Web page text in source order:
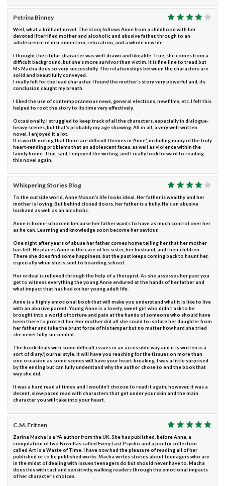
Petrina Binney
Well, what a brilliant novel. The story follows Anne from a childhood with her
devoted if terrified mother and alcoholic and abusive father, through to an
adolescence of disconnection, relocation, and a whole new life.
I thought the titular character was well-drawn and likeable. True, she comes from a
difficult background, but she’s more survivor than victim. It is fine line to tread but
Ms Macha does so very successfully. The relationships between the characters are
solid and beautifully conveyed.
I really felt for the lead character. I found the mother’s story very powerful and, its
conclusion caught my breath.
I liked the use of contemporaneous news, general elections, new films, etc. I felt this
helped to root the story to its time very effectively.
Occasionally, I struggled to keep track of all the characters, especially in dialogue-
heavy scenes, but that’s probably my age showing. All in all, a very well-written
novel. I enjoyed it a lot.
It is worth noting that there are difficult themes in ‘Anne', including many of the truly
heart-rending problems that an adolescent faces, as well as violence within the
family home. That said, I enjoyed the writing, and I really look forward to reading
this novel again.
Whispering Stories Blog
To the outside world, Anne Mason’s life looks ideal. Her father is wealthy and her
mother is loving. But behind closed doors, her father is a bully. He’s an abusive
husband as well as an alcoholic.
Anne is home-schooled because her father wants to have as much control over her
as he can. Learning and knowledge soon become her saviour.
One night after years of abuse her father comes home telling her that her mother
has left. He places Anne in the care of his sister, her husband, and their children.
There she does find some happiness, but the past keeps coming back to haunt her,
especially when she is sent to boarding school.
Her ordeal is relieved through the help of a therapist. As she assesses her past you
get to witness everything the young Anne endured at the hands of her father and
what impact that has had on her young adult life.
Anne is a highly emotional book that will make you understand what it is like to live
with an abusive parent. Young Anne is a lovely, sweet girl who didn’t ask to be
brought into a world of torture and pain at the hands of someone who should have
been there to protect her. Her mother did all she could to isolate her daughter from
her father and take the brunt force of his temper but no matter how hard she tried
she never fully succeeded.
The book deals with some difficult issues in an accessible way and it is written is a
sort of diary/journal style. It will have you reaching for the tissues on more than
one occasion as some scenes will have your heart-breaking. I was a little surprised
by the ending but can fully understand why the author chose to end the book that
way she did.
It was a hard read at times and I wouldn’t choose to read it again, however, it was a
decent, slow-paced read with characters that get under your skin and the main
character you will take into your heart.
C.M. Fritzen
Zarina Macha is a YA author from the UK. She has published, before Anne, a
compilation of two Novellas called Every Last Psycho and a poetry collection
called Art is a Waste of Time. I have now had the pleasure of reading all of her
published or to be published works. Macha writes stories about teenagers who are
in the midst of dealing with issues teenagers do but should never have to. Macha
does this with tact and sensitivity, walking readers through the emotional impacts
of her character’s choices.